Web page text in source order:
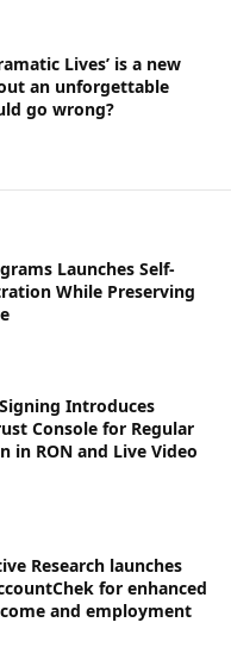
Lives’ is a new
an unforgettable
go wrong?
Launches Self-
While Preserving
Introduces
Console for Regular
in RON and Live Video
Research launches
for enhanced
and employment